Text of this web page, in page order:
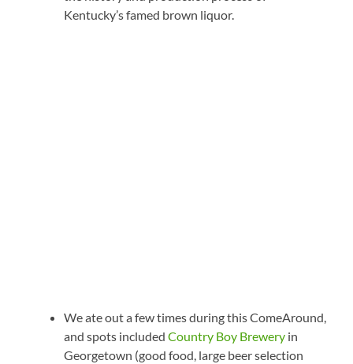
Kentucky’s famed brown liquor.
We ate out a few times during this ComeAround,
and spots includedCountry Boy Brewery in
Georgetown (good food, large beer selection